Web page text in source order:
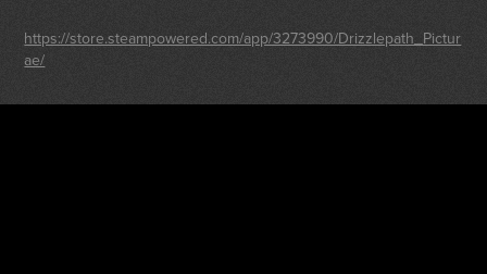
https://store.steampowered.com/app/3273990/Drizzlepath_Pictur
ae/